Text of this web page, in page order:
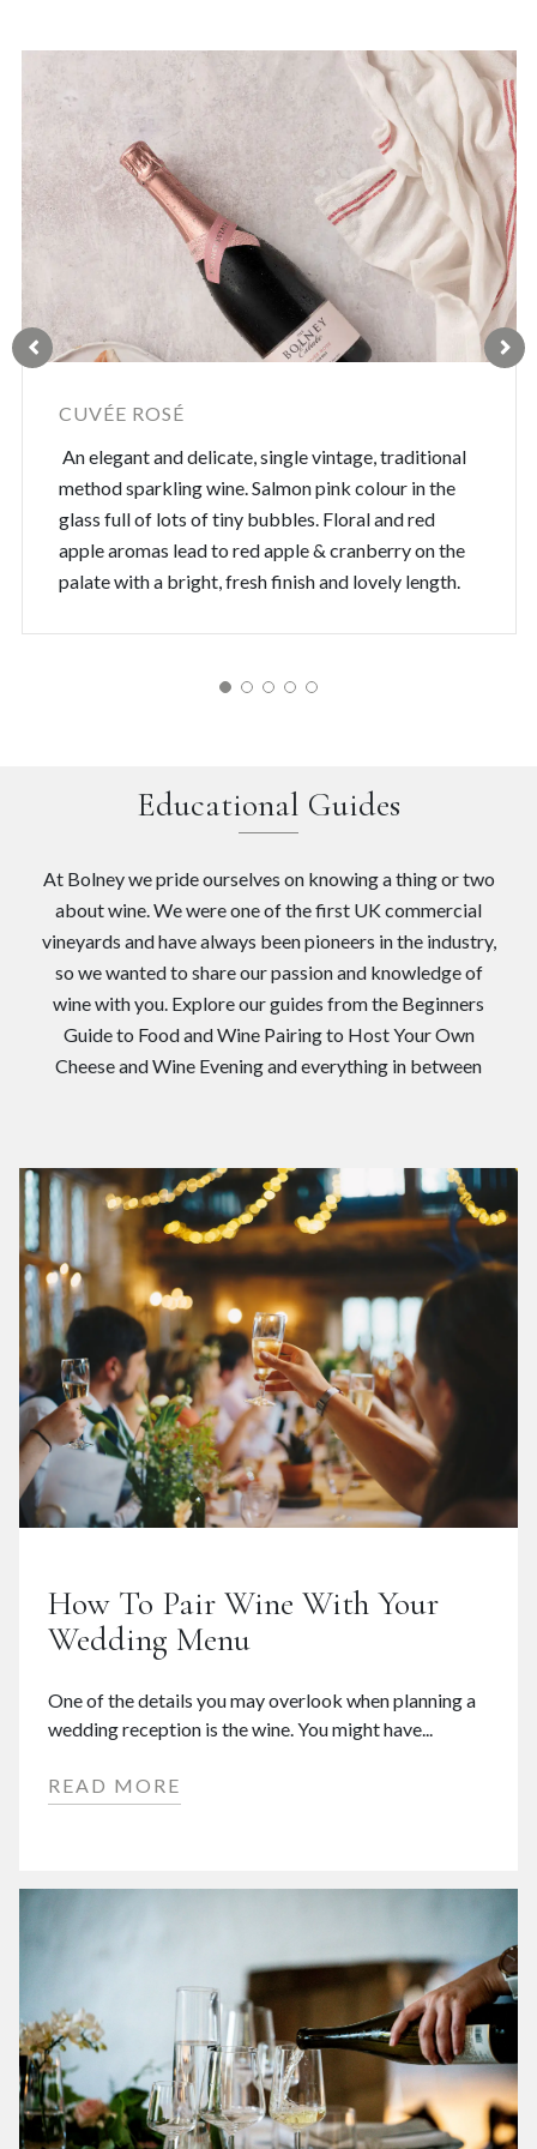
CUVÉE ROSÉ
An elegant and delicate, single vintage, traditional
method sparkling wine. Salmon pink colour in the
glass full of lots of tiny bubbles. Floral and red
apple aromas lead to red apple & cranberry on the
palate with a bright, fresh finish and lovely length.
Educational Guides
At Bolney we pride ourselves on knowing a thing or two
about wine. We were one of the first UK commercial
vineyards and have always been pioneers in the industry,
so we wanted to share our passion and knowledge of
wine with you. Explore our guides from the Beginners
Guide to Food and Wine Pairing to Host Your Own
Cheese and Wine Evening and everything in between
How To Pair Wine With Your
Wedding Menu
One of the details you may overlook when planning a
wedding reception is the wine. You might have...
READ MORE